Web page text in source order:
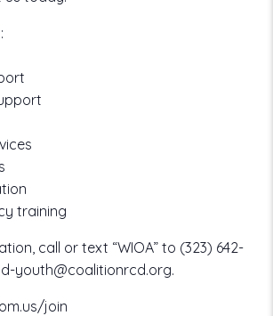
training
call or text “WIOA” to (323) 642-
youth@coalitionrcd.org.
join